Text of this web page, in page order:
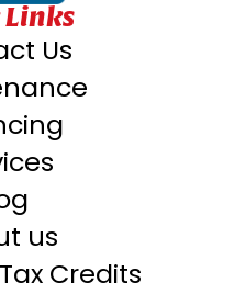
Links
Us
us
Credits